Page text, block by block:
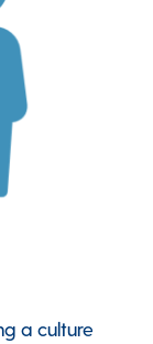
a culture